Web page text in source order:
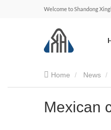
Welcome to Shandong
Home News
Mexican